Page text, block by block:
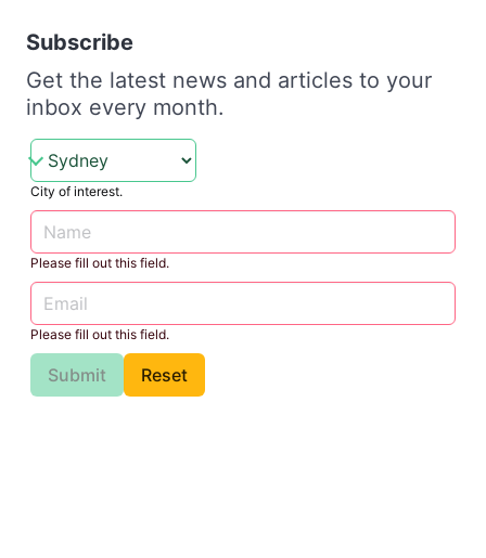
Subscribe
Get the latest news and articles to your
inbox every month.
City of interest.
Please fill out this field.
Please fill out this field.
Submit Reset